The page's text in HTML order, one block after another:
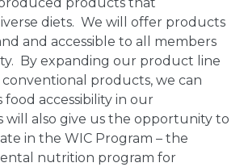
diets. We will offer products
and accessible to all members
By expanding our product line
products, we can
food accessibility in our
will also give us the opportunity to
in the WIC Program – the
nutrition program for